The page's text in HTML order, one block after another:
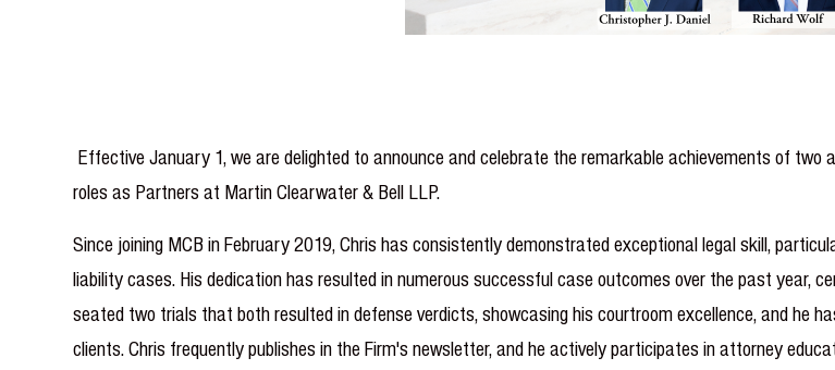
Effective January 1, we are delighted to announce and celebrate the remarkable achievements of
roles as Partners at Martin Clearwater & Bell LLP.
Since joining MCB in February 2019, Chris has consistently demonstrated exceptional legal skill,
liability cases. His dedication has resulted in numerous successful case outcomes over the past year,
seated two trials that both resulted in defense verdicts, showcasing his courtroom excellence, and he
clients. Chris frequently publishes in the Firm's newsletter, and he actively participates in attorney